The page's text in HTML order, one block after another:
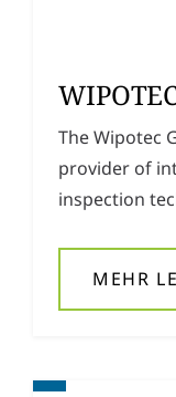
The Wipotec
provider of
inspection
MEHR